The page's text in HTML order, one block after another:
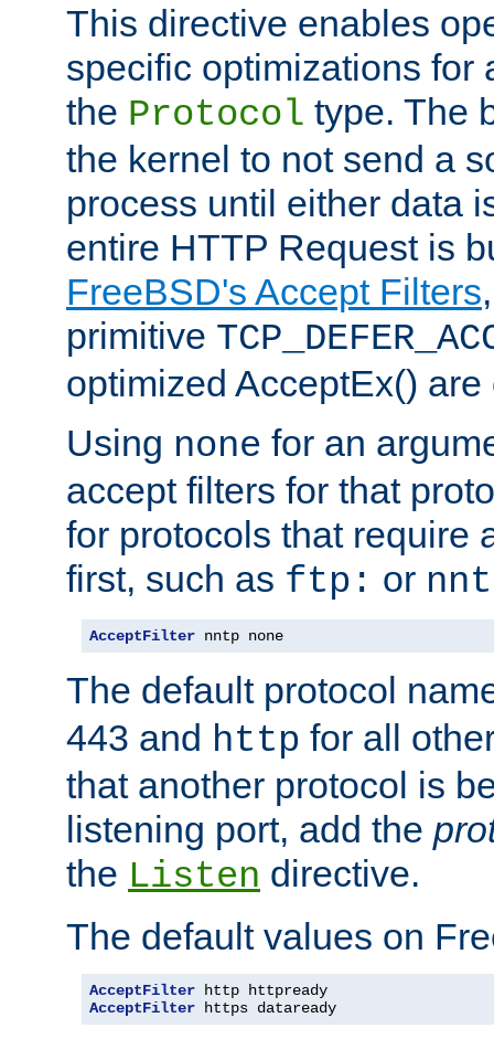
This directive enables
specific optimizations for
the Protocol type. The
the kernel to not send a
process until either data
entire HTTP Request is
FreeBSD's Accept Filters
primitive
optimized AcceptEx()
Using none for an
accept filters for that
for protocols that require
first, such as ftp: or
AcceptFilter nntp none
The default protocol
443 and http for all
that another protocol is
listening port, add the
the Listen directive.
The default values on
AcceptFilter
AcceptFilter https dataready